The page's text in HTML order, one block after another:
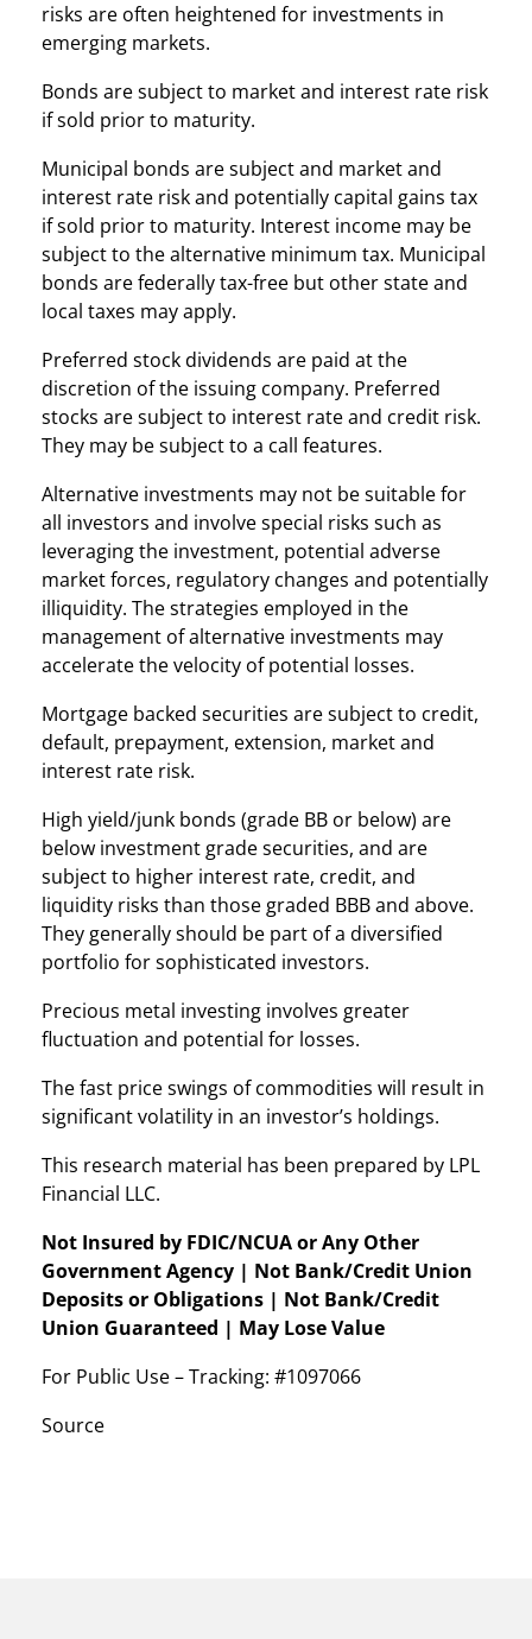
risks are often heightened for investments in
emerging markets.
Bonds are subject to market and interest rate risk
if sold prior to maturity.
Municipal bonds are subject and market and
interest rate risk and potentially capital gains tax
if sold prior to maturity. Interest income may be
subject to the alternative minimum tax. Municipal
bonds are federally tax-free but other state and
local taxes may apply.
Preferred stock dividends are paid at the
discretion of the issuing company. Preferred
stocks are subject to interest rate and credit risk.
They may be subject to a call features.
Alternative investments may not be suitable for
all investors and involve special risks such as
leveraging the investment, potential adverse
market forces, regulatory changes and potentially
illiquidity. The strategies employed in the
management of alternative investments may
accelerate the velocity of potential losses.
Mortgage backed securities are subject to credit,
default, prepayment, extension, market and
interest rate risk.
High yield/junk bonds (grade BB or below) are
below investment grade securities, and are
subject to higher interest rate, credit, and
liquidity risks than those graded BBB and above.
They generally should be part of a diversified
portfolio for sophisticated investors.
Precious metal investing involves greater
fluctuation and potential for losses.
The fast price swings of commodities will result in
significant volatility in an investor’s holdings.
This research material has been prepared by LPL
Financial LLC.
Not Insured by FDIC/NCUA or Any Other
Government Agency | Not Bank/Credit Union
Deposits or Obligations | Not Bank/Credit
Union Guaranteed | May Lose Value
For Public Use – Tracking: #1097066
Source